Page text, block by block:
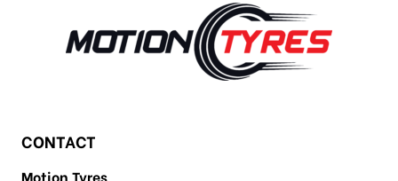
CONTACT